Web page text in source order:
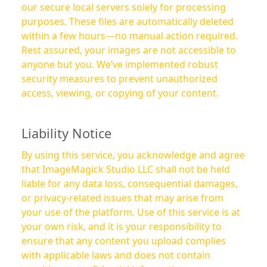
our secure local servers solely for processing
purposes. These files are automatically deleted
within a few hours—no manual action required.
Rest assured, your images are not accessible to
anyone but you. We’ve implemented robust
security measures to prevent unauthorized
access, viewing, or copying of your content.
Liability Notice
By using this service, you acknowledge and agree
that ImageMagick Studio LLC shall not be held
liable for any data loss, consequential damages,
or privacy-related issues that may arise from
your use of the platform. Use of this service is at
your own risk, and it is your responsibility to
ensure that any content you upload complies
with applicable laws and does not contain